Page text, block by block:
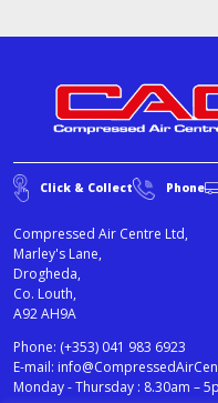
Click & Collect Phone
Compressed Air Centre Ltd,
Marley's Lane,
Drogheda,
Co. Louth,
A92 AH9A
Phone: (+353) 041 983 6923
E-mail:
Monday - Thursday : 8.30am –